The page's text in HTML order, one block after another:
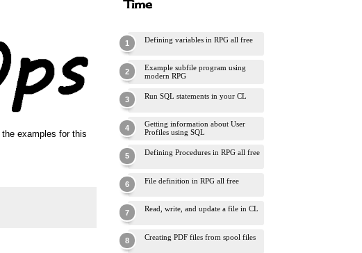
examples for this
Time
Defining variables in RPG all free
Example subfile program using
modern RPG
Run SQL statements in your CL
Getting information about User
Profiles using SQL
Defining Procedures in RPG all free
File definition in RPG all free
Read, write, and update a file in CL
Creating PDF files from spool files